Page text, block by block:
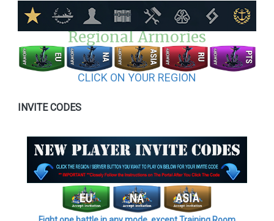
Regional Armories
CLICK ON YOUR REGION
INVITE CODES